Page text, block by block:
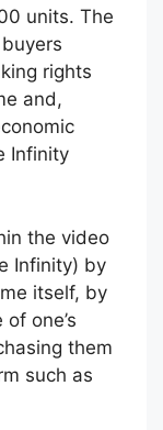
units. The
rights
and,
Infinity
the video
Infinity) by
itself, by
one’s
them
such as